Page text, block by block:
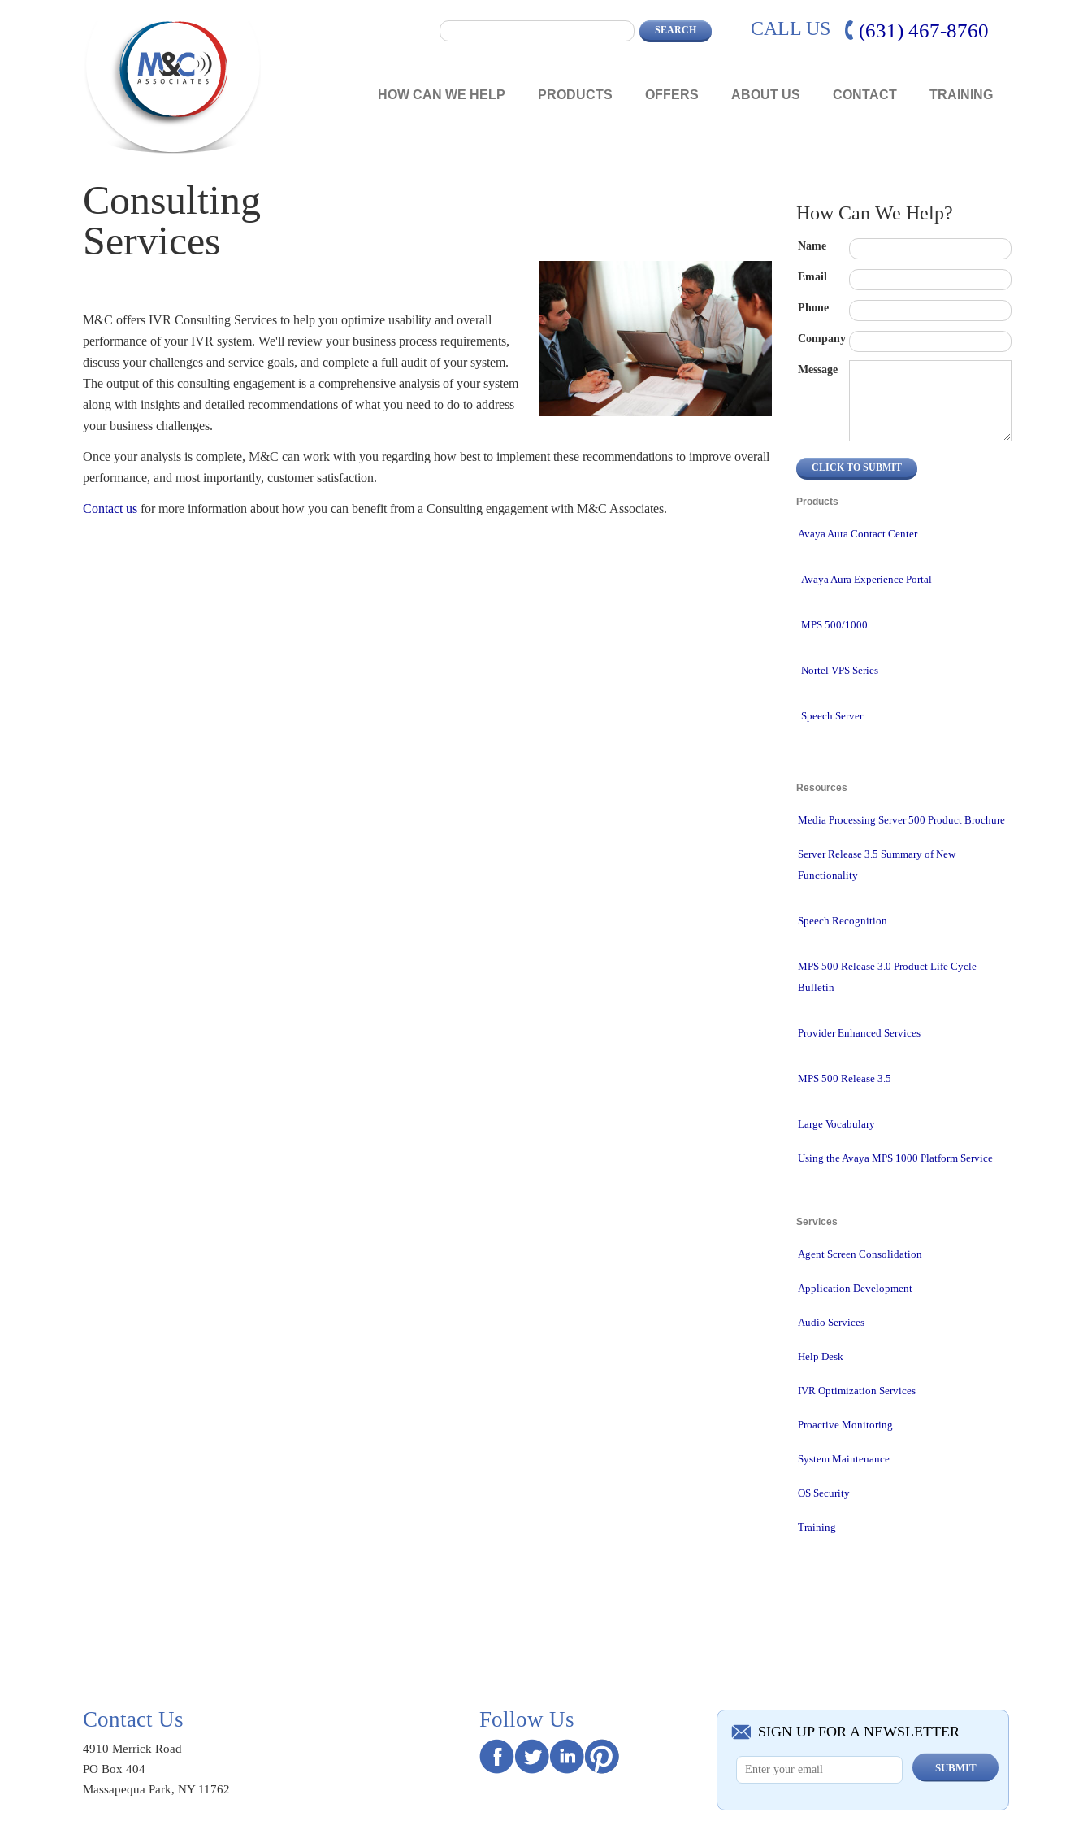
CALL US (631) 467-8760
HOW CAN WE HELP PRODUCTS OFFERS ABOUT US CONTACT TRAINING
Consulting
Services
M&C offers IVR Consulting Services to help you optimize usability and overall
performance of your IVR system. We'll review your business process requirements,
discuss your challenges and service goals, and complete a full audit of your system.
The output of this consulting engagement is a comprehensive analysis of your system
along with insights and detailed recommendations of what you need to do to address
your business challenges.
Once your analysis is complete, M&C can work with you regarding how best to implement these recommendations to improve overall
performance, and most importantly, customer satisfaction.
Contact us for more information about how you can benefit from a Consulting engagement with M&C Associates.
How Can We Help?
Name
Email
Phone
Company
Message
Products
Avaya Aura Contact Center
Avaya Aura Experience Portal
MPS 500/1000
Nortel VPS Series
Speech Server
Resources
Media Processing Server 500 Product Brochure
Server Release 3.5 Summary of New
Functionality
Speech Recognition
MPS 500 Release 3.0 Product Life Cycle
Bulletin
Provider Enhanced Services
MPS 500 Release 3.5
Large Vocabulary
Using the Avaya MPS 1000 Platform Service
Services
Agent Screen Consolidation
Application Development
Audio Services
Help Desk
IVR Optimization Services
Proactive Monitoring
System Maintenance
OS Security
Training
Contact Us
4910 Merrick Road
PO Box 404
Massapequa Park, NY 11762
Follow Us SIGN UP FOR A NEWSLETTER